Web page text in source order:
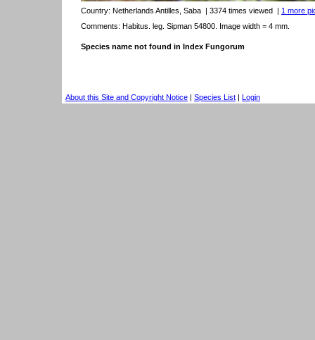
Country: Netherlands Antilles, Saba | 3374 times viewed | 1 more
Comments: Habitus. leg. Sipman 54800. Image width = 4 mm.
Species name not found in Index Fungorum
About this Site and Copyright Notice | Species List | Login